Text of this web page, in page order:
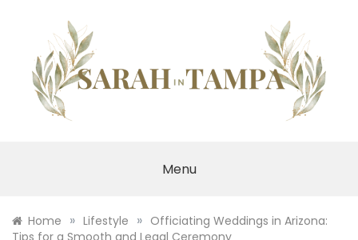
Menu
Home » Lifestyle » Officiating Weddings in Arizona:
Tips for a Smooth and Legal Ceremony